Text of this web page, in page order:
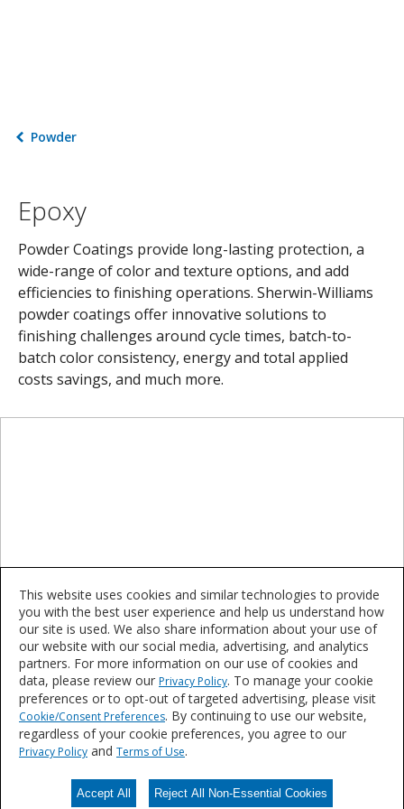
Powder
Epoxy
Powder Coatings provide long-lasting protection, a
wide-range of color and texture options, and add
efficiencies to finishing operations. Sherwin-Williams
powder coatings offer innovative solutions to
finishing challenges around cycle times, batch-to-
batch color consistency, energy and total applied
costs savings, and much more.
Epoxy
Interesting in learning more or purchasing these
products?
Contact Us
This website uses cookies and similar technologies to provide
you with the best user experience and help us understand how
our site is used. We also share information about your use of
our website with our social media, advertising, and analytics
partners. For more information on our use of cookies and
data, please review our Privacy Policy. To manage your cookie
preferences or to opt-out of targeted advertising, please visit
Cookie/Consent Preferences. By continuing to use our website,
regardless of your cookie preferences, you agree to our
Privacy Policy and Terms of Use.
Accept All Reject All Non-Essential Cookies